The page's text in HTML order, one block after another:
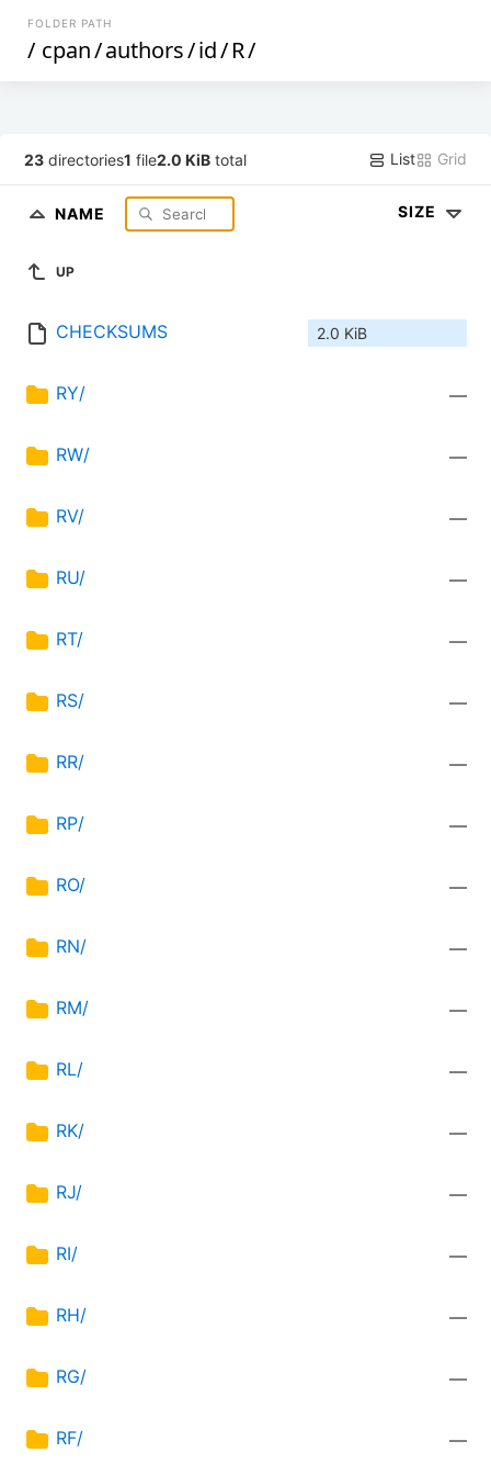
FOLDER PATH
/ cpan/authors/id/R/
23 directories1 file2.0 KiB total List Grid
NAME SIZE
UP
CHECKSUMS 2.0 KiB
RY/ —
RW/ —
RV/ —
RU/ —
RT/ —
RS/ —
RR/ —
RP/ —
RO/ —
RN/ —
RM/ —
RL/ —
RK/ —
RJ/ —
RI/ —
RH/ —
RG/ —
RF/ —